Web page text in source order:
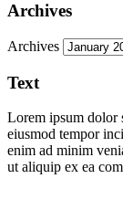
Archives
Archives
Text
Lorem ipsum dolor
eiusmod tempor
enim ad minim
ut aliquip ex ea